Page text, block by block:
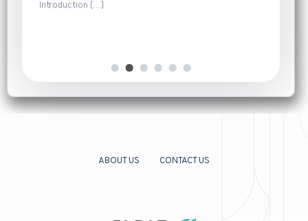
ABOUT US CONTACT US